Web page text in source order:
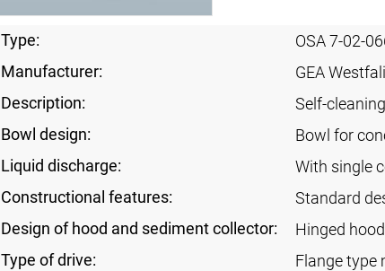
Type:
OSA 7-02-
Manufacturer:
GEA
Description:
Self-
Bowl design:
Bowl for
Liquid discharge:
With single
Constructional features:
Standard
Design of hood and sediment collector:
Hinged hood
Type of drive:
Flange type